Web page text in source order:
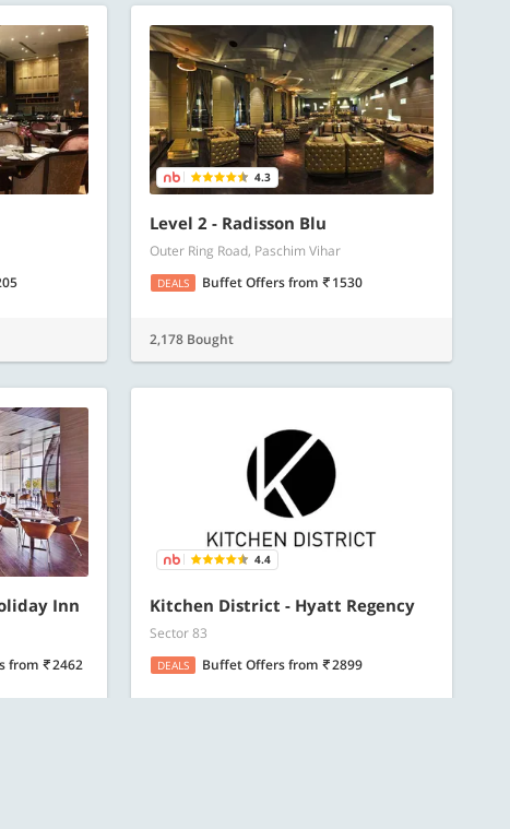
4.3
Level 2 - Radisson Blu
Outer Ring Road, Paschim Vihar
DEALS Buffet Offersfrom 1530
2,178 Bought
Inn
from 2462
4.4
Kitchen District - Hyatt Regency
Sector 83
DEALS Buffet Offersfrom 2899